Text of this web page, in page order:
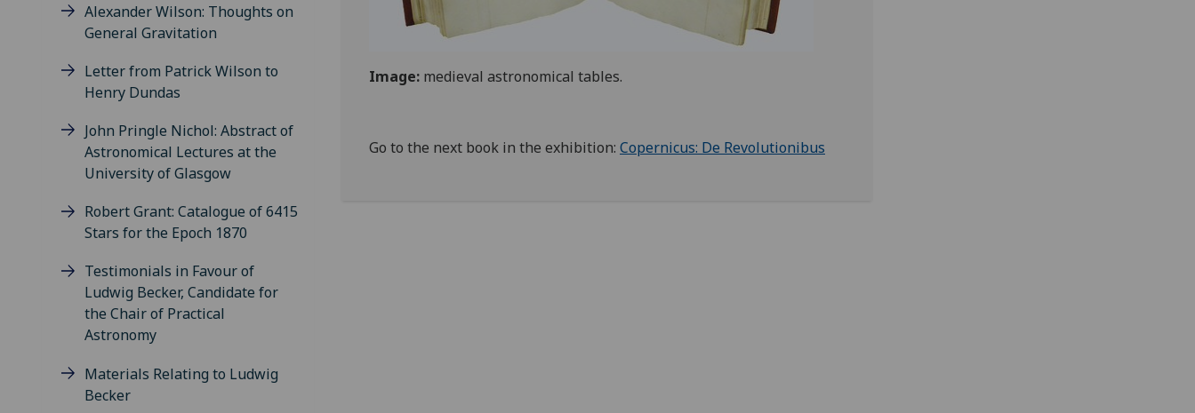
Alexander Wilson: Thoughts on
General Gravitation
Letter from Patrick Wilson to
Henry Dundas
John Pringle Nichol: Abstract of
Astronomical Lectures at the
University of Glasgow
Robert Grant: Catalogue of 6415
Stars for the Epoch 1870
Testimonials in Favour of
Ludwig Becker, Candidate for
the Chair of Practical
Astronomy
Materials Relating to Ludwig
Becker
Image: medieval astronomical tables.
Go to the next book in the exhibition: Copernicus: De Revolutionibus